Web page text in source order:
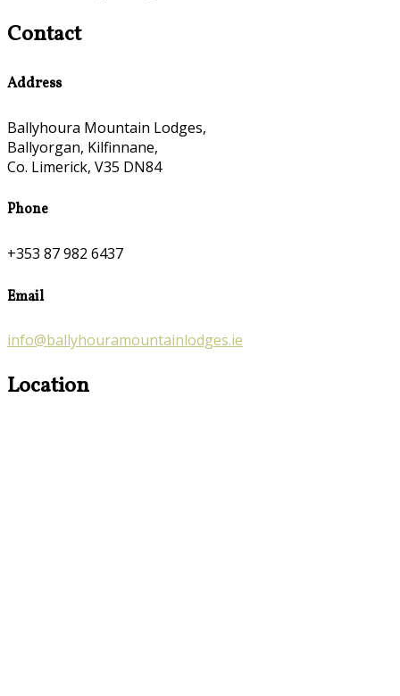
Contact
Address
Ballyhoura Mountain Lodges,
Ballyorgan, Kilfinnane,
Co. Limerick, V35 DN84
Phone
+353 87 982 6437
Email
info@ballyhouramountainlodges.ie
Location